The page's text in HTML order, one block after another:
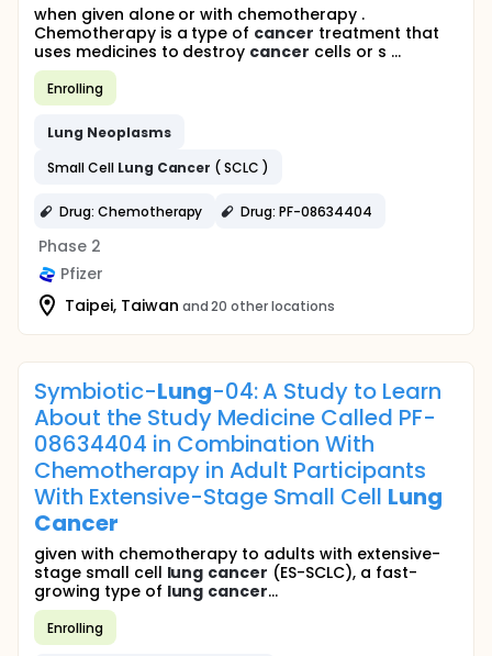
when given alone or with chemotherapy .
Chemotherapy is a type of cancer treatment that
uses medicines to destroy cancer cells or s ...
Enrolling
Lung Neoplasms
Small Cell Lung Cancer ( SCLC )
Drug: Chemotherapy Drug: PF-08634404
Phase 2
Pfizer
Taipei, Taiwan and 20 other locations
Symbiotic-Lung-04: A Study to Learn
About the Study Medicine Called PF-
08634404 in Combination With
Chemotherapy in Adult Participants
With Extensive-Stage Small Cell Lung
Cancer
given with chemotherapy to adults with extensive-
stage small cell lung cancer (ES-SCLC), a fast-
growing type of lung cancer...
Enrolling